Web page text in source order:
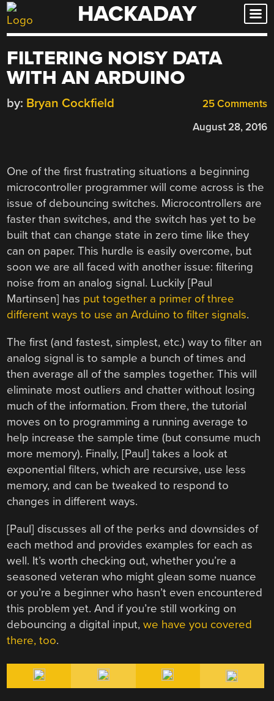
Skip
to
HACKADAY
FILTERING NOISY DATA
WITH AN ARDUINO
25 Comments
by: Bryan Cockfield
August 28, 2016
One of the first frustrating situations a beginning
microcontroller programmer will come across is the
issue of debouncing switches. Microcontrollers are
faster than switches, and the switch has yet to be
built that can change state in zero time like they
can on paper. This hurdle is easily overcome, but
soon we are all faced with another issue: filtering
noise from an analog signal. Luckily [Paul
Martinsen] has put together a primer of three
different ways to use an Arduino to filter signals.
The first (and fastest, simplest, etc.) way to filter an
analog signal is to sample a bunch of times and
then average all of the samples together. This will
eliminate most outliers and chatter without losing
much of the information. From there, the tutorial
moves on to programming a running average to
help increase the sample time (but consume much
more memory). Finally, [Paul] takes a look at
exponential filters, which are recursive, use less
memory, and can be tweaked to respond to
changes in different ways.
[Paul] discusses all of the perks and downsides of
each method and provides examples for each as
well. It’s worth checking out, whether you’re a
seasoned veteran who might glean some nuance
or you’re a beginner who hasn’t even encountered
this problem yet. And if you’re still working on
debouncing a digital input,we have you covered
there, too.